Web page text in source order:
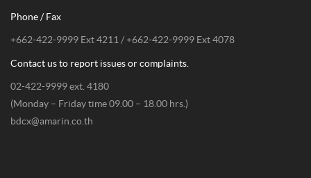
Phone / Fax
+662-422-9999 Ext 4211 / +662-422-9999 Ext 4078
Contact us to report issues or complaints.
02-422-9999 ext. 4180
(Monday – Friday time 09.00 – 18.00 hrs.)
bdcx@amarin.co.th